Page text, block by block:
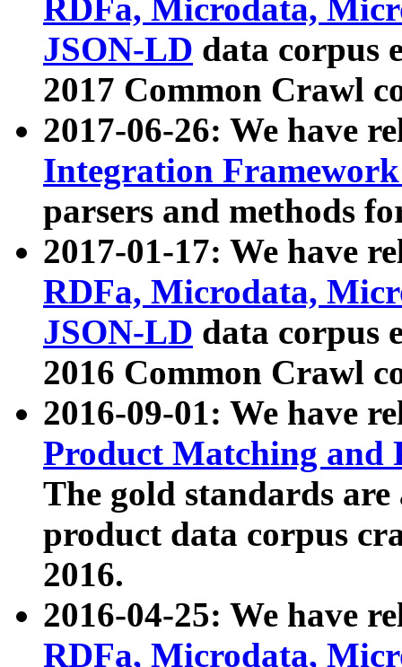
RDFa, Microdata,
JSON-LD data corpus
2017 Common Crawl
2017-06-26: We have
Integration
parsers and methods
2017-01-17: We have
RDFa, Microdata,
JSON-LD data corpus
2016 Common Crawl
2016-09-01: We have
Product Matching and
The gold standards
product data corpus
2016.
2016-04-25: We have
RDFa, Microdata,